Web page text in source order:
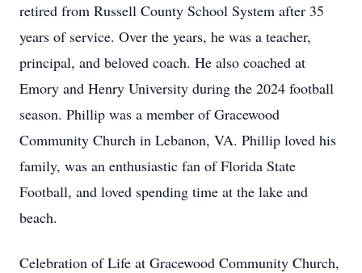
retired from Russell County School System after 35
years of service. Over the years, he was a teacher,
principal, and beloved coach. He also coached at
Emory and Henry University during the 2024 football
season. Phillip was a member of Gracewood
Community Church in Lebanon, VA. Phillip loved his
family, was an enthusiastic fan of Florida State
Football, and loved spending time at the lake and
beach.
Celebration of Life at Gracewood Community Church,